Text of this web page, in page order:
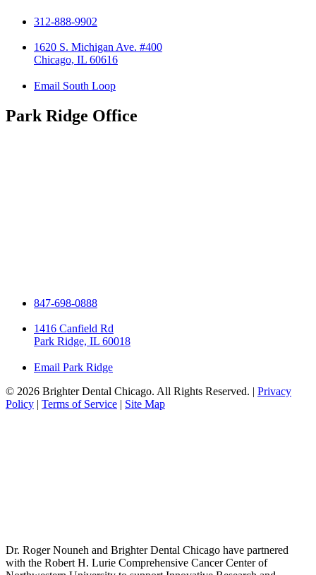
312-888-9902
1620 S. Michigan Ave. #400
Chicago, IL 60616
Email South Loop
Park Ridge Office
847-698-0888
1416 Canfield Rd
Park Ridge, IL 60018
Email Park Ridge
© 2026 Brighter Dental Chicago. All Rights Reserved. | Privacy
Policy | Terms of Service | Site Map
Dr. Roger Nouneh and Brighter Dental Chicago have partnered
with the Robert H. Lurie Comprehensive Cancer Center of